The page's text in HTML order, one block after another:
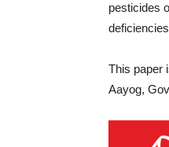
pesticides
This paper
Aayog,